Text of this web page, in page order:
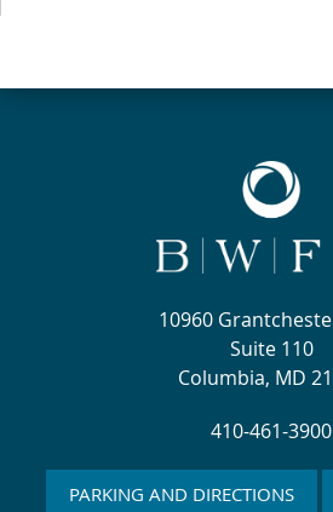
10960
Suite 110
Columbia, MD
410-461-3900
PARKING AND DIRECTIONS